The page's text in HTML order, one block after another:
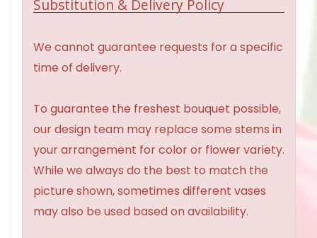
Substitution & Delivery Policy
We cannot guarantee requests for a specific
time of delivery.
To guarantee the freshest bouquet possible,
our design team may replace some stems in
your arrangement for color or flower variety.
While we always do the best to match the
picture shown, sometimes different vases
may also be used based on availability.